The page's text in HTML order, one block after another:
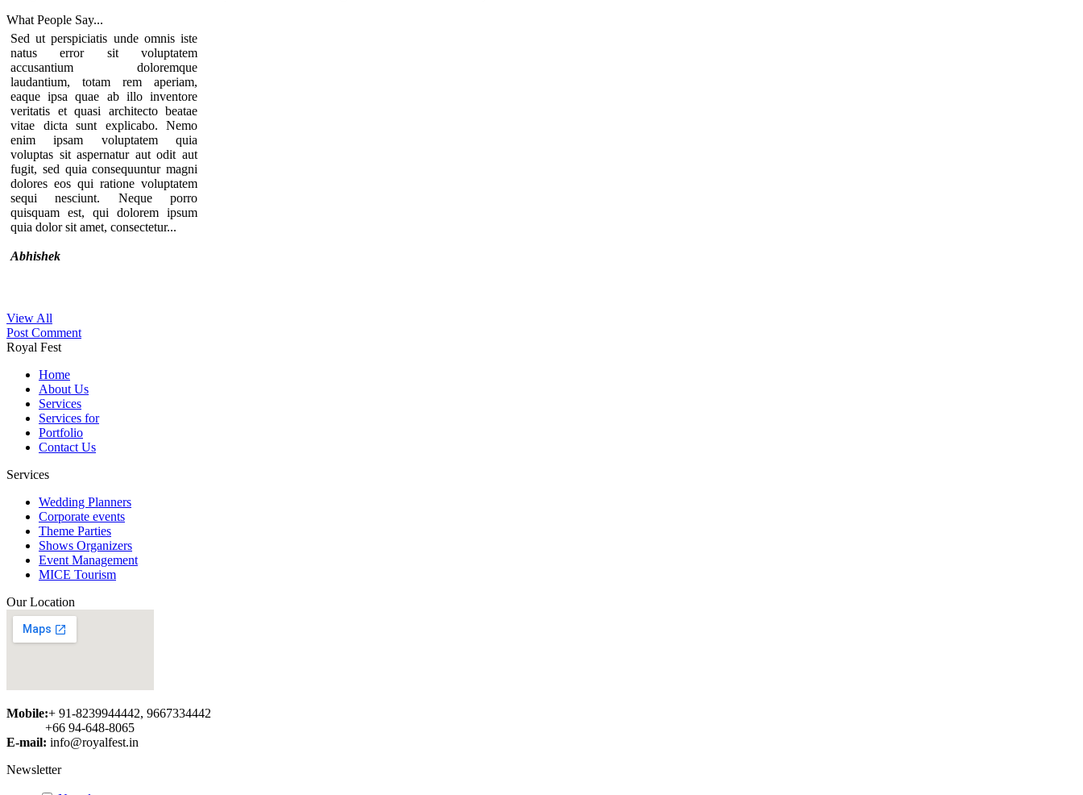
What People Say...
Sed ut perspiciatis unde omnis iste
natus error sit voluptatem
accusantium doloremque
laudantium, totam rem aperiam,
eaque ipsa quae ab illo inventore
veritatis et quasi architecto beatae
vitae dicta sunt explicabo. Nemo
enim ipsam voluptatem quia
voluptas sit aspernatur aut odit aut
fugit, sed quia consequuntur magni
dolores eos qui ratione voluptatem
sequi nesciunt. Neque porro
quisquam est, qui dolorem ipsum
quia dolor sit amet, consectetur...
Abhishek
Thanks for your comment. If you
notice our component, you can see
that there are no individual pages for
testimonials are displaying in a page.
That’s why we provide the option to
add the URL of the “testimonial list
page” in the module so you can
redirect users to that specific page.
By the way, we are keeping your
implement something similar in near
Abbbbb
View All
Post Comment
Royal Fest
Home
About Us
Services
Services for
Portfolio
Contact Us
Services
Wedding Planners
Corporate events
Theme Parties
Shows Organizers
Event Management
MICE Tourism
Our Location
Mobile:+ 91-8239944442, 9667334442
+66 94-648-8065
E-mail: info@royalfest.in
Newsletter